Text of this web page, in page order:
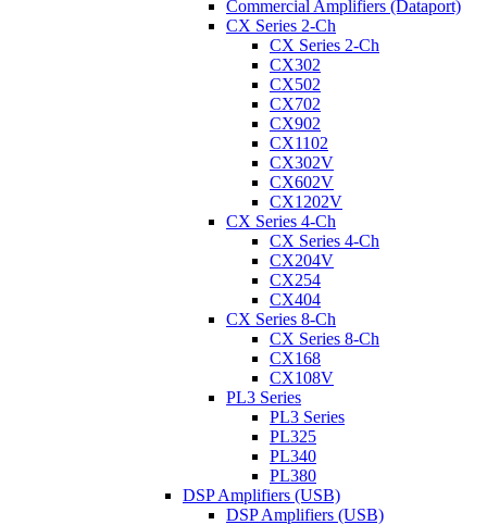
Commercial Amplifiers (Dataport)
CX Series 2-Ch
CX Series 2-Ch
CX302
CX502
CX702
CX902
CX1102
CX302V
CX602V
CX1202V
CX Series 4-Ch
CX Series 4-Ch
CX204V
CX254
CX404
CX Series 8-Ch
CX Series 8-Ch
CX168
CX108V
PL3 Series
PL3 Series
PL325
PL340
PL380
DSP Amplifiers (USB)
DSP Amplifiers (USB)